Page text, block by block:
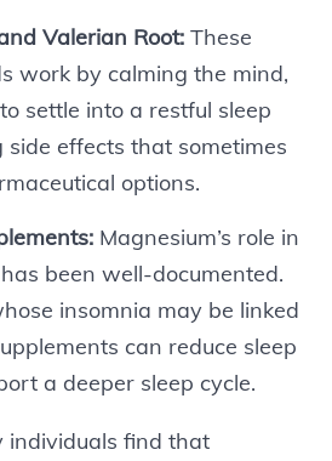
Valerian Root:These
work by calming the mind,
settle into a restful sleep
effects that sometimes
options.
Magnesium’s role in
been well-documented.
insomnia may be linked
can reduce sleep
a deeper sleep cycle.
individuals find that